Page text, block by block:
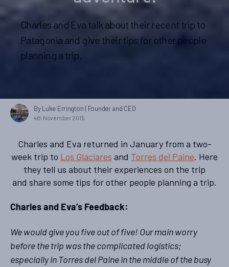
Charles and Eva talk about their recent trip to
Patagonia and give their tips for other people
planning a trip.
By Luke Errington | Founder and CEO
4th November 2015
Charles and Eva returned in January from a two-
week trip to Los Glaciares and Torres del Paine. Here
they tell us about their experiences on the trip
and share some tips for other people planning a trip.
Charles and Eva’s Feedback:
We would give you five out of five! Our main worry
before the trip was the complicated logistics;
especially in Torres del Paine in the middle of the busy